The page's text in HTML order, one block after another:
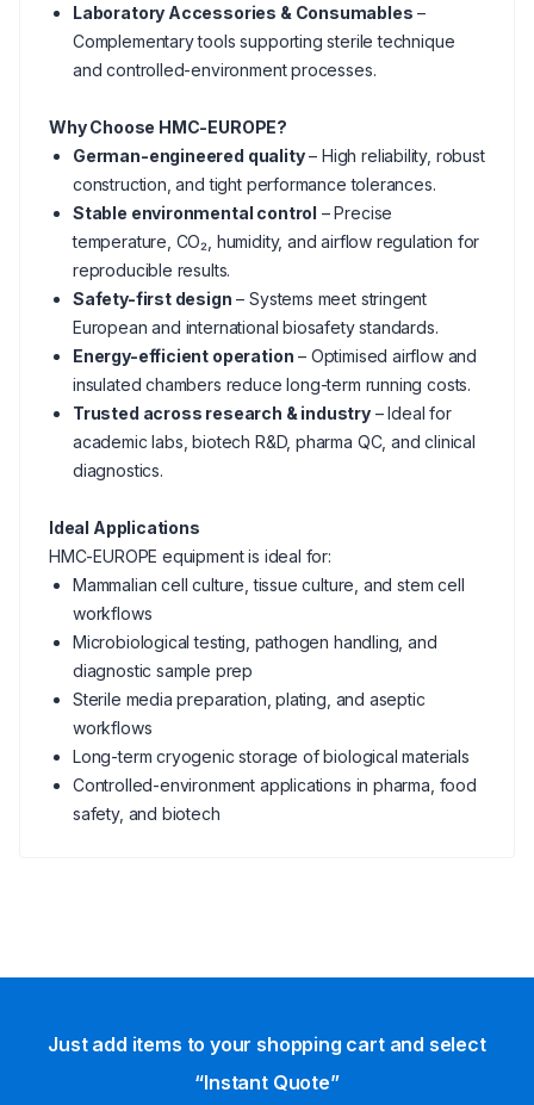
Laboratory Accessories & Consumables –
Complementary tools supporting sterile technique
and controlled-environment processes.
Why Choose HMC-EUROPE?
German-engineered quality– High reliability, robust
construction, and tight performance tolerances.
Stable environmental control – Precise
temperature, CO₂, humidity, and airflow regulation for
reproducible results.
Safety-first design – Systems meet stringent
European and international biosafety standards.
Energy-efficient operation – Optimised airflow and
insulated chambers reduce long-term running costs.
Trusted across research & industry– Ideal for
academic labs, biotech R&D, pharma QC, and clinical
diagnostics.
Ideal Applications
HMC-EUROPE equipment is ideal for:
Mammalian cell culture, tissue culture, and stem cell
workflows
Microbiological testing, pathogen handling, and
diagnostic sample prep
Sterile media preparation, plating, and aseptic
workflows
Long-term cryogenic storage of biological materials
Controlled-environment applications in pharma, food
safety, and biotech
Just add items to your shopping cart and select
“Instant Quote”